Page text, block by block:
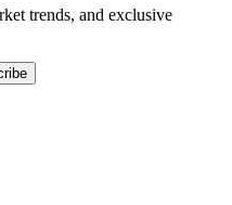
trends, and exclusive